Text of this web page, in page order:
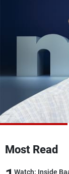
Most Read
Watch: Inside
The Programs
Watch
Frequencies
About MTV